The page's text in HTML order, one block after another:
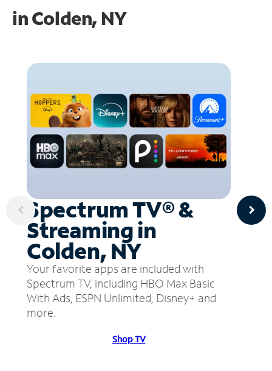
inColden, NY
Spectrum TV® &
Streaming in
Colden, NY
Your favorite apps are included with
Spectrum TV, including HBO Max Basic
With Ads, ESPN Unlimited, Disney+ and
more.
Shop TV